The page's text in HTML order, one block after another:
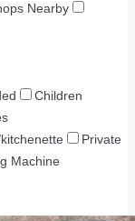
Nearby
Children
Private
Machine